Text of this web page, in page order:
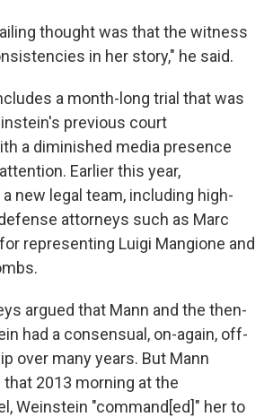
thought was that the witness
in her story," he said.
a month-long trial that was
previous court
a diminished media presence
Earlier this year,
new legal team, including high-
attorneys such as Marc
representing Luigi Mangione and
argued that Mann and the then-
had a consensual, on-again, off-
over many years. But Mann
2013 morning at the
Weinstein "command[ed]" her to